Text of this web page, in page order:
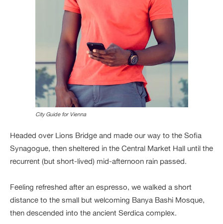
City Guide for Vienna
Headed over Lions Bridge and made our way to the Sofia
Synagogue, then sheltered in the Central Market Hall until the
recurrent (but short-lived) mid-afternoon rain passed.
Feeling refreshed after an espresso, we walked a short
distance to the small but welcoming Banya Bashi Mosque,
then descended into the ancient Serdica complex.